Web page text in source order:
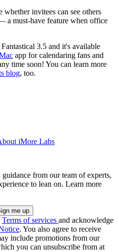
whether invitees can see others
a must-have feature when office
3.5 and it's available
app for calendaring fans and
time soon! You can learn more
blog, too.
iMore Labs
from our team of experts,
to lean on. Learn more
Terms of services and acknowledge
. You also agree to receive
include promotions from our
you can unsubscribe from at